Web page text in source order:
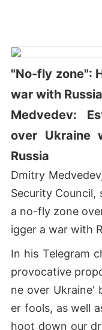
"No-fly zone":
war with Russia
Medvedev:
over Ukraine
Russia
Dmitry
Security Council,
a no-fly zone
igger a war with
In his Telegram
provocative
ne over Ukraine'
er fools, as well
hoot down our